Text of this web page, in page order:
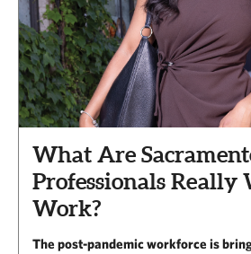
What Are
Professionals Really
Work?
The post-pandemic workforce is